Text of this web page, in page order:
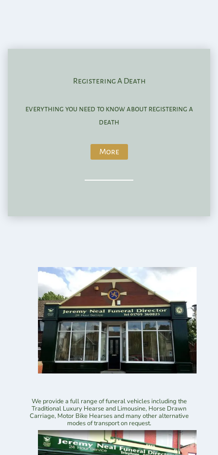
Registering A Death
everything you need to know about registering a
death
More
We provide a full range of funeral vehicles including the
Traditional Luxury Hearse and Limousine, Horse Drawn
Carriage, Motor Bike Hearses and many other alternative
modes of transport on request.